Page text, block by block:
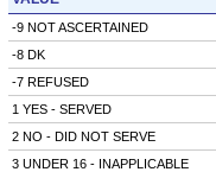
-9 NOT ASCERTAINED
-8 DK
-7 REFUSED
1 YES - SERVED
2 NO - DID NOT SERVE
3 UNDER 16 - INAPPLICABLE